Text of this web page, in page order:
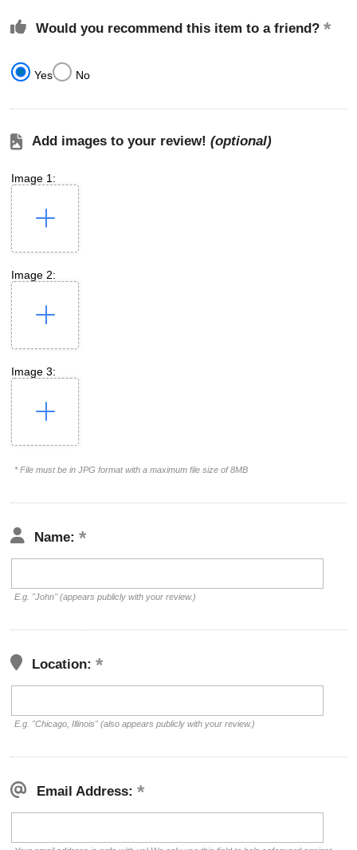
Would you recommend this item to a friend?
Yes No
Add images to your review! (optional)
Image 1:
Image 2:
Image 3:
* File must be in JPG format with a maximum file size of 8MB
Name:
E.g. "John" (appears publicly with your review.)
Location:
E.g. "Chicago, Illinois" (also appears publicly with your review.)
Email Address: